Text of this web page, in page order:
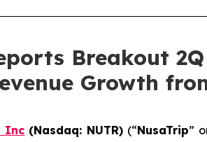
Breakout
Growth
Inc (Nasdaq: NUTR) (“NusaTrip”